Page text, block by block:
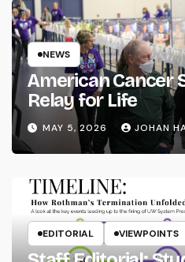
NEWS
American Cancer
Relay for Life
MAY 5, 2026 JOHAN
EDITORIAL VIEWPOINTS